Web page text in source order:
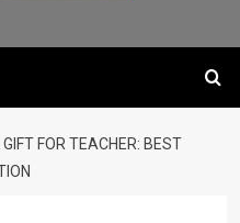
FOR TEACHER: BEST